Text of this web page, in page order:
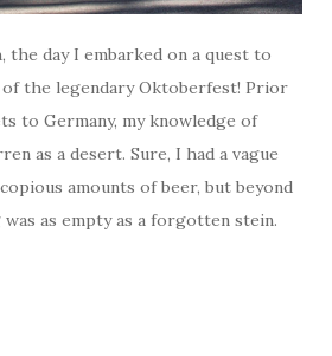
the day I embarked on a quest to
the legendary Oktoberfest! Prior
to Germany, my knowledge of
as a desert. Sure, I had a vague
amounts of beer, but beyond
as empty as a forgotten stein.